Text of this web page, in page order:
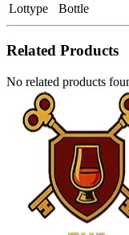
Lottype
Bottle
Related Products
No related products